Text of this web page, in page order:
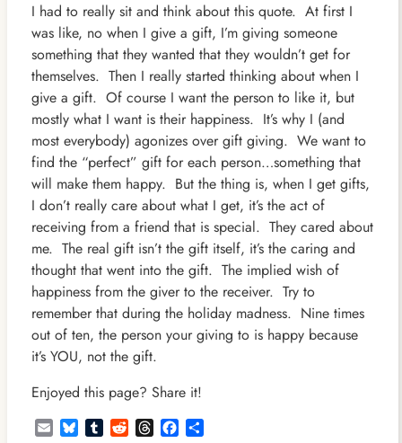
I had to really sit and think about this quote. At first I
was like, no when I give a gift, I’m giving someone
something that they wanted that they wouldn’t get for
themselves. Then I really started thinking about when I
give a gift. Of course I want the person to like it, but
mostly what I want is their happiness. It’s why I (and
most everybody) agonizes over gift giving. We want to
find the “perfect” gift for each person…something that
will make them happy. But the thing is, when I get gifts,
I don’t really care about what I get, it’s the act of
receiving from a friend that is special. They cared about
me. The real gift isn’t the gift itself, it’s the caring and
thought that went into the gift. The implied wish of
happiness from the giver to the receiver. Try to
remember that during the holiday madness. Nine times
out of ten, the person your giving to is happy because
it’s YOU, not the gift.
Enjoyed this page? Share it!
EmailBlueskyTumblrRedditThreadsFacebook
Share